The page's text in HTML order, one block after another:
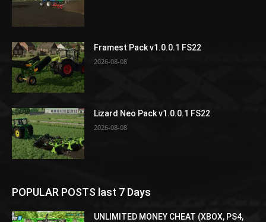
Framest Pack v1.0.0.1 FS22
2026-08-08
Lizard Neo Pack v1.0.0.1 FS22
2026-08-08
POPULAR POSTS last 7 Days
UNLIMITED MONEY CHEAT (XBOX, PS4,